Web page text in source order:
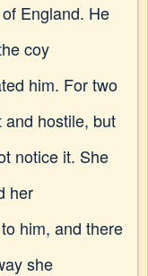
England. He
coy
him. For two
hostile, but
notice it. She
her
him, and there
she